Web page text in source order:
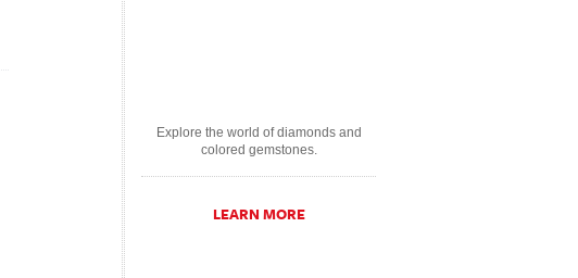
Explore the world of diamonds and
colored gemstones.
LEARN MORE